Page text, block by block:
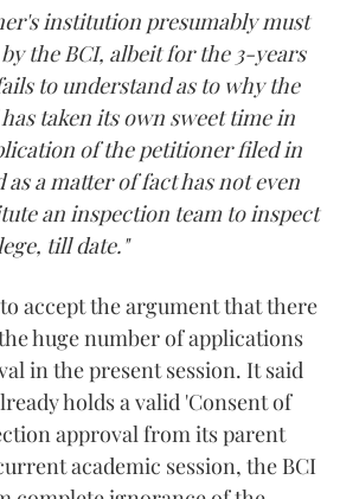
institution presumably must
the BCI, albeit for the 3-years
to understand as to why the
taken its own sweet time in
of the petitioner filed in
as a matter of fact has not even
an inspection team to inspect
till date."
accept the argument that there
huge number of applications
in the present session. It said
holds a valid 'Consent of
approval from its parent
academic session, the BCI